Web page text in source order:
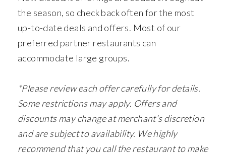
the season, so check back often for the most
up-to-date deals and offers. Most of our
preferred partner restaurants can
accommodate large groups.
*Please review each offer carefully for details.
Some restrictions may apply. Offers and
discounts may change at merchant’s discretion
and are subject to availability. We highly
recommend that you call the restaurant to make